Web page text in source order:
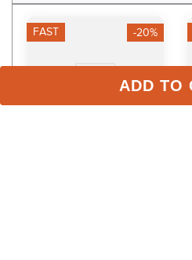
ADD TO
FAST -20%